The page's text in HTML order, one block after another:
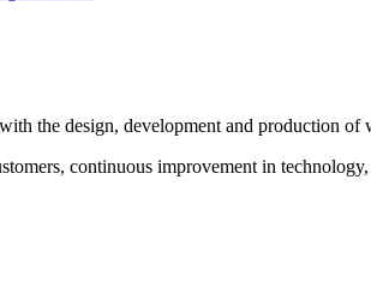
the design, development and production of
continuous improvement in